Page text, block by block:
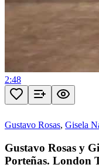
2:48
Gustavo Rosas, Gisela
Gustavo Rosas y
Porteñas. London